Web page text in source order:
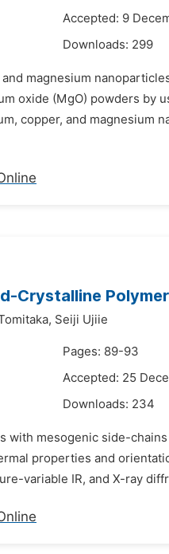
Accepted: 9
Downloads: 299
magnesium
oxide (MgO) powders by
copper, and magnesium
Crystalline
Seiji Ujiie
Pages: 89-93
Accepted: 25
Downloads: 234
with mesogenic side-
properties and
variable IR, and X-ray